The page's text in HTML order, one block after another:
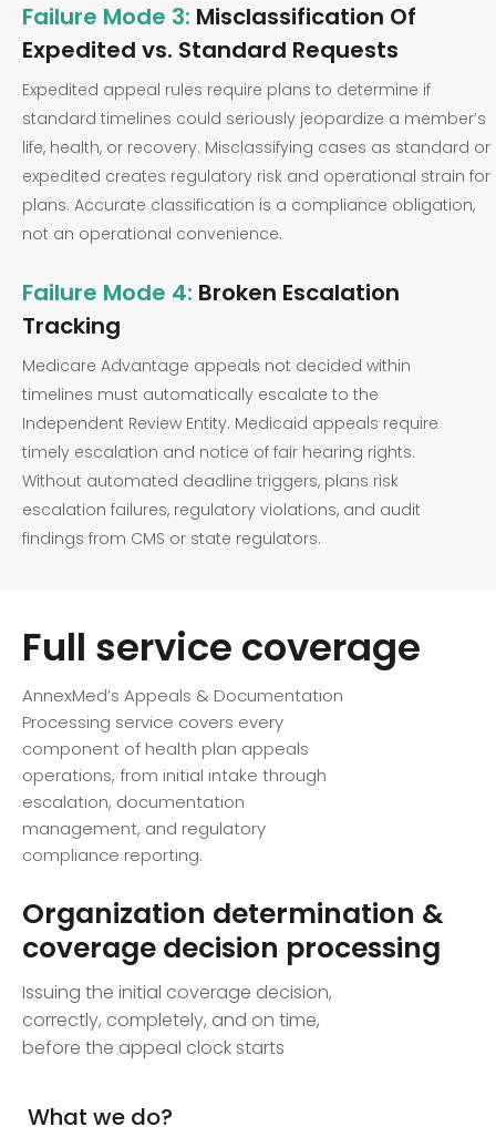
Failure Mode 3: Misclassification Of
Expedited vs. Standard Requests
Expedited appeal rules require plans to determine if
standard timelines could seriously jeopardize a member’s
life, health, or recovery. Misclassifying cases as standard or
expedited creates regulatory risk and operational strain for
plans. Accurate classification is a compliance obligation,
not an operational convenience.
Failure Mode 4: Broken Escalation
Tracking
Medicare Advantage appeals not decided within
timelines must automatically escalate to the
Independent Review Entity. Medicaid appeals require
timely escalation and notice of fair hearing rights.
Without automated deadline triggers, plans risk
escalation failures, regulatory violations, and audit
findings from CMS or state regulators.
Full service coverage
AnnexMed’s Appeals & Documentation
Processing service covers every
component of health plan appeals
operations, from initial intake through
escalation, documentation
management, and regulatory
compliance reporting.
Organization determination &
coverage decision processing
Issuing the initial coverage decision,
correctly, completely, and on time,
before the appeal clock starts
What we do?